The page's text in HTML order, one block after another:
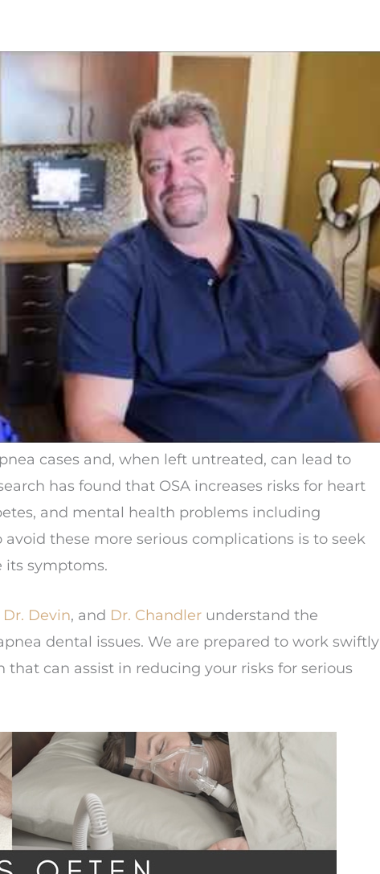
cases and, when left untreated, can lead to
has found that OSA increases risks for heart
and mental health problems including
these more serious complications is to seek
its symptoms.
Dr. Devin, and Dr. Chandler understand the
dental issues. We are prepared to work swiftly
can assist in reducing your risks for serious